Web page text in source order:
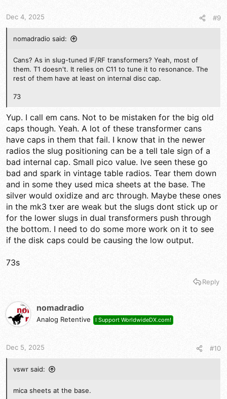
Dec 4, 2025 #9
nomadradio said:
Cans? As in slug-tuned IF/RF transformers? Yeah, most of
them. T1 doesn't. It relies on C11 to tune it to resonance. The
rest of them have at least on internal disc cap.
73
Yup. I call em cans. Not to be mistaken for the big old
caps though. Yeah. A lot of these transformer cans
have caps in them that fail. I know that in the newer
radios the slug positioning can be a tell tale sign of a
bad internal cap. Small pico value. Ive seen these go
bad and spark in vintage table radios. Tear them down
and in some they used mica sheets at the base. The
silver would oxidize and arc through. Maybe these ones
in the mk3 txer are weak but the slugs dont stick up or
for the lower slugs in dual transformers push through
the bottom. I need to do some more work on it to see
if the disk caps could be causing the low output.
73s
Reply
nomadradio
Analog Retentive I Support WorldwideDX.com!
Dec 5, 2025 #10
vswr said:
mica sheets at the base.